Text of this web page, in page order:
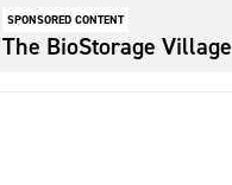
SPONSORED CONTENT
The BioStorage Village